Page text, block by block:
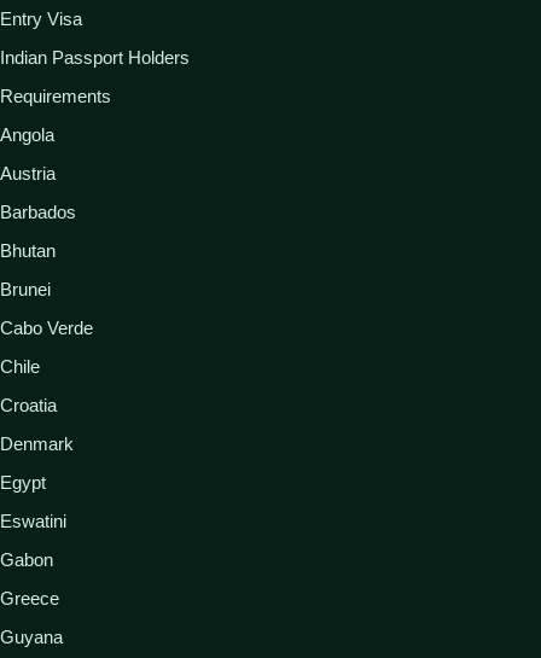
Entry Visa
Indian Passport Holders
Requirements
Angola
Austria
Barbados
Bhutan
Brunei
Cabo Verde
Chile
Croatia
Denmark
Egypt
Eswatini
Gabon
Greece
Guyana